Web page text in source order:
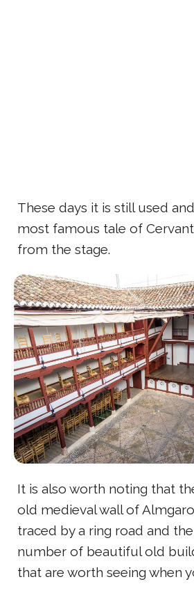
These days it is still used
most famous tale of
from the stage.
It is also worth noting that
old medieval wall of
traced by a ring road and
number of beautiful old
that are worth seeing when